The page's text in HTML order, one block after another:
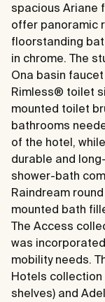
spacious Ariane
offer panoramic
floorstanding
in chrome. The
Ona basin
Rimless® toilet
mounted toilet
bathrooms
of the hotel,
durable and
shower-bath
Raindream
mounted bath
The Access
was
mobility needs.
Hotels collection
shelves) and